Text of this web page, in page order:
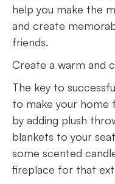
help you make the
and create
friends.
Create a warm and
The key to
to make your home
by adding plush
blankets to your
some scented
fireplace for that